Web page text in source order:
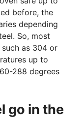
before, the
depending
So, most
as 304 or
up to
288 degrees
go in the